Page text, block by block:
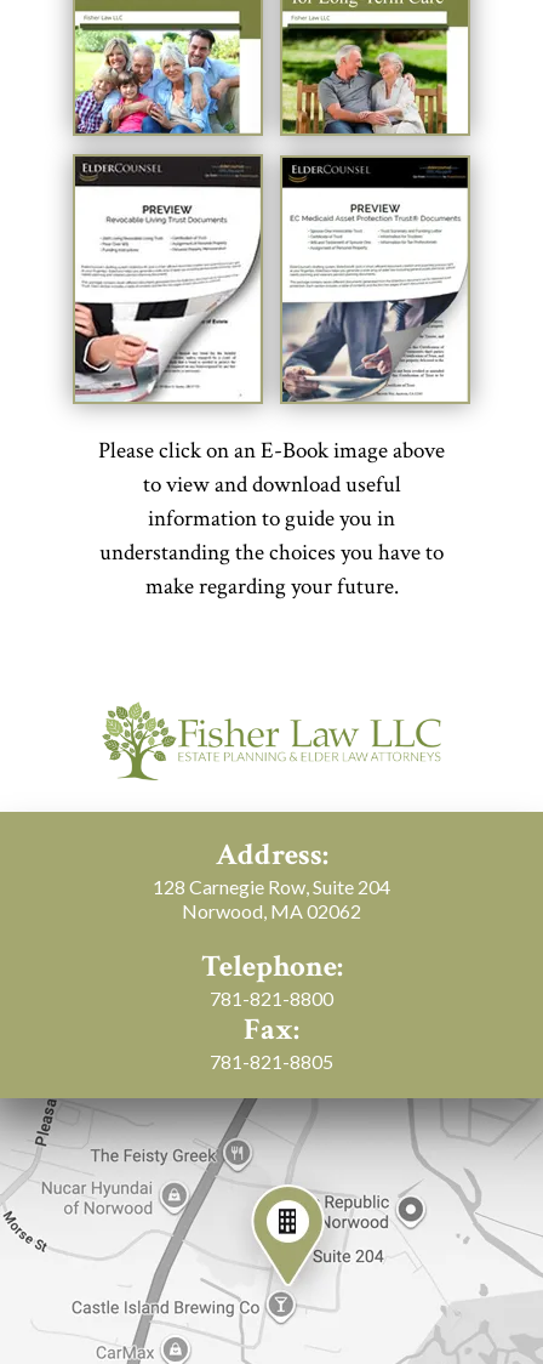
Please click on an E-Book image above
to view and download useful
information to guide you in
understanding the choices you have to
make regarding your future.
Address:
128 Carnegie Row, Suite 204
Norwood, MA 02062
Telephone:
781-821-8800
Fax:
781-821-8805